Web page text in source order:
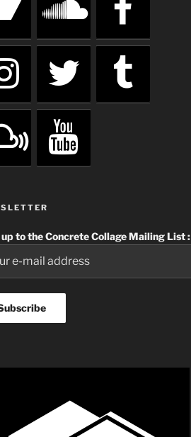
to the Concrete Collage Mailing List :